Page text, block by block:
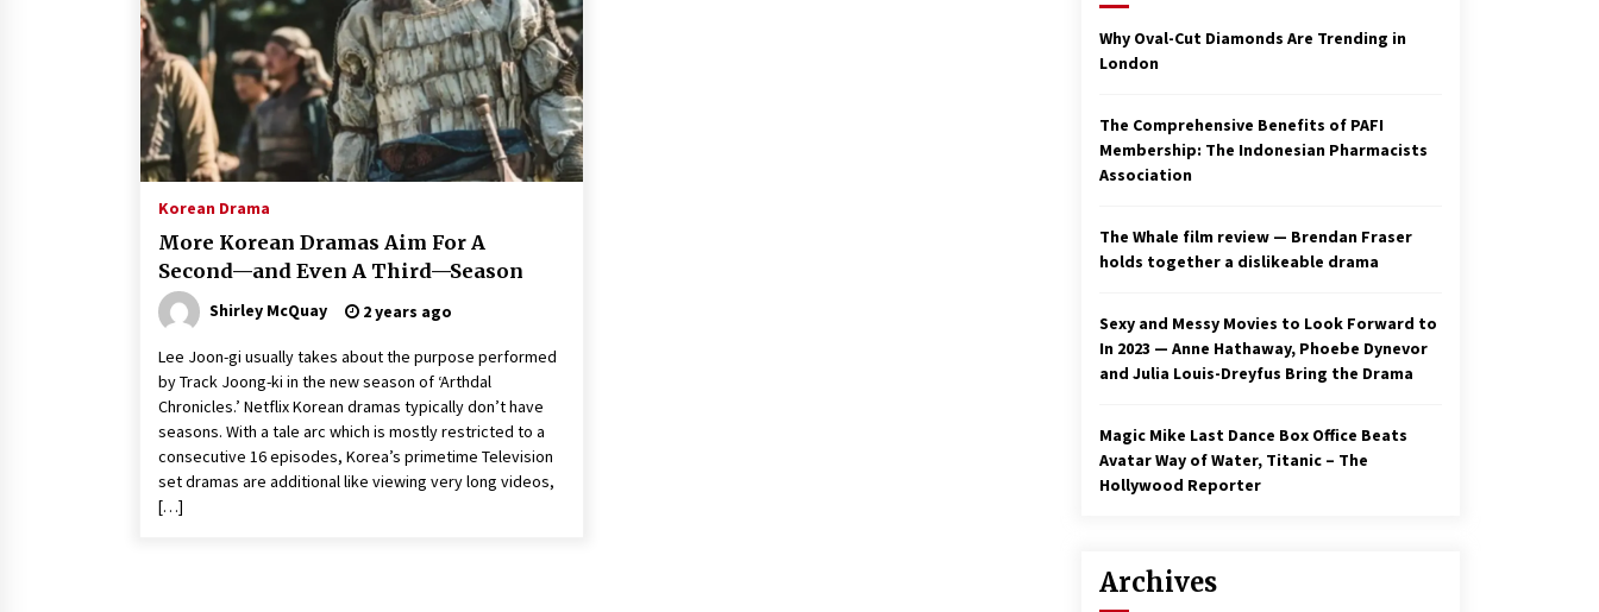
Louis-Dreyfus Bring the Drama
2 years ago
Why American Movies Must Take
Risks — Sundance 2023 Report
2 years ago
3 years ago
African American Film Critics
3 years ago
Ryuichi Sakamoto to Score
3 years ago
Korean Drama
More Korean Dramas Aim For A
Second—and Even A Third—Season
Shirley McQuay 2 years ago
Lee Joon-gi usually takes about the purpose performed
by Track Joong-ki in the new season of ‘Arthdal
Chronicles.’ Netflix Korean dramas typically don’t have
seasons. With a tale arc which is mostly restricted to a
consecutive 16 episodes, Korea’s primetime Television
set dramas are additional like viewing very long videos,
[…]
Why Oval-Cut Diamonds Are Trending in
London
The Comprehensive Benefits of PAFI
Membership: The Indonesian Pharmacists
Association
The Whale film review — Brendan Fraser
holds together a dislikeable drama
Sexy and Messy Movies to Look Forward to
In 2023 — Anne Hathaway, Phoebe Dynevor
and Julia Louis-Dreyfus Bring the Drama
Magic Mike Last Dance Box Office Beats
Avatar Way of Water, Titanic – The
Hollywood Reporter
Archives